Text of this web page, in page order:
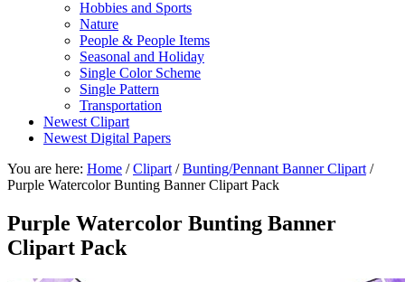
Hobbies and Sports
Nature
People & People Items
Seasonal and Holiday
Single Color Scheme
Single Pattern
Transportation
Newest Clipart
Newest Digital Papers
You are here: Home / Clipart / Bunting/Pennant Banner Clipart /
Purple Watercolor Bunting Banner Clipart Pack
Purple Watercolor Bunting Banner
Clipart Pack